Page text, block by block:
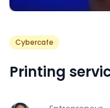
Cybercafe
Printing